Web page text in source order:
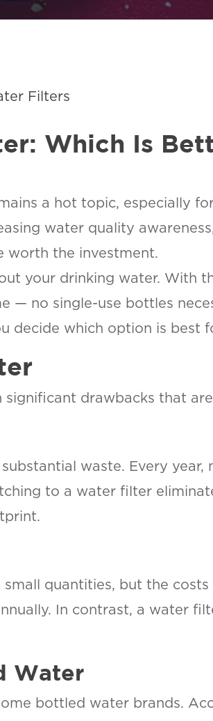
Filters
Which Is
a hot topic, especially
water quality
worth the investment.
your drinking water. With
— no single-use bottles
decide which option is best
drawbacks that
waste. Every year,
to a water filter
quantities, but the costs
In contrast, a water
Water
bottled water brands.